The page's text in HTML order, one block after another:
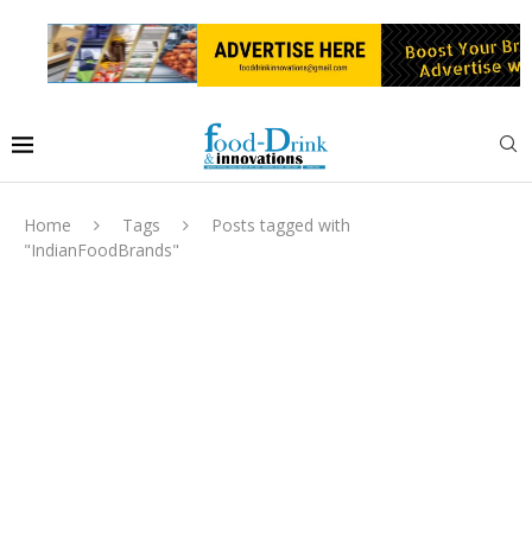
Home Tags
Posts tagged with
"IndianFoodBrands"